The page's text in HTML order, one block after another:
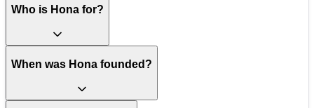
Who is Hona for?
When was Hona founded?